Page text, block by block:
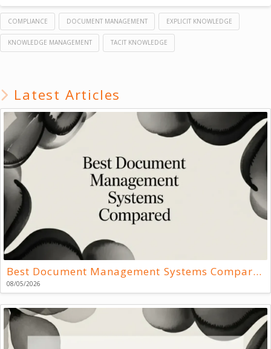
COMPLIANCE DOCUMENT MANAGEMENT EXPLICIT KNOWLEDGE
KNOWLEDGE MANAGEMENT TACIT KNOWLEDGE
Latest Articles
Best Document Management Systems Compared
08/05/2026